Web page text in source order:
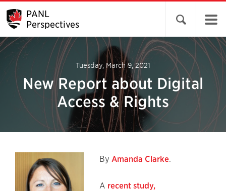
PANL
Perspectives
Open search
Tuesday, March 9, 2021
New Report about Digital
Access & Rights
By Amanda Clarke.
A recent study,